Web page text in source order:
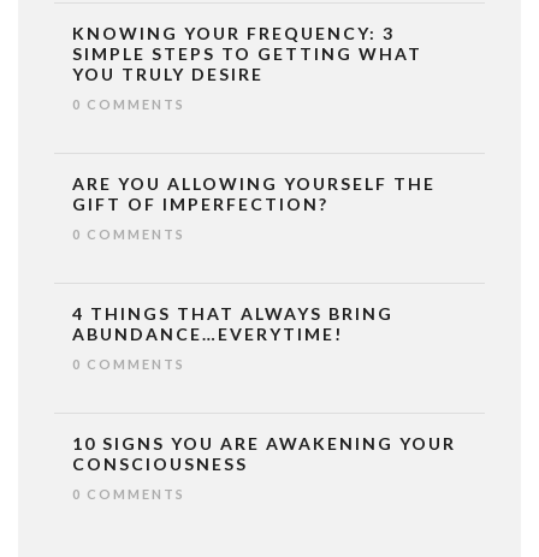
KNOWING YOUR FREQUENCY: 3
SIMPLE STEPS TO GETTING WHAT
YOU TRULY DESIRE
0 COMMENTS
ARE YOU ALLOWING YOURSELF THE
GIFT OF IMPERFECTION?
0 COMMENTS
4 THINGS THAT ALWAYS BRING
ABUNDANCE…EVERYTIME!
0 COMMENTS
10 SIGNS YOU ARE AWAKENING YOUR
CONSCIOUSNESS
0 COMMENTS